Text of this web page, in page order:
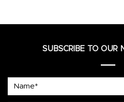
SUBSCRIBE TO OUR